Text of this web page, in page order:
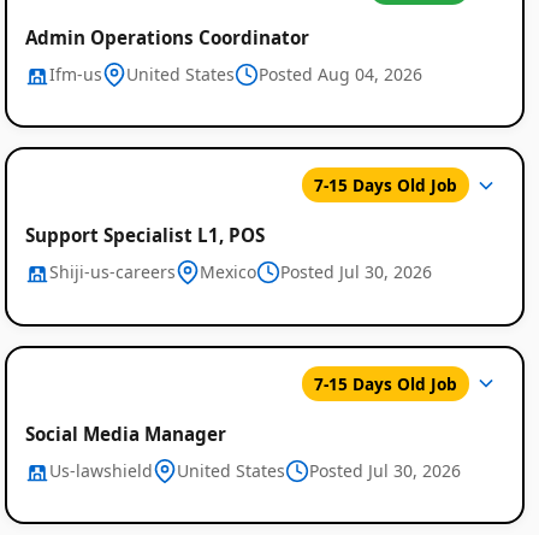
Admin Operations Coordinator
Ifm-us United States Posted Aug 04, 2026
7-15 Days Old Job
Support Specialist L1, POS
Shiji-us-careers Mexico Posted Jul 30, 2026
7-15 Days Old Job
Social Media Manager
Us-lawshield United States Posted Jul 30, 2026